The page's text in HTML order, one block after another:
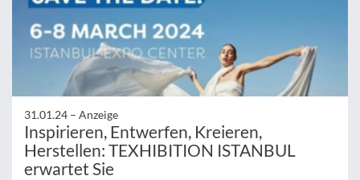
31.01.24 – Anzeige
Inspirieren, Entwerfen, Kreieren,
Herstellen: TEXHIBITION ISTANBUL
erwartet Sie